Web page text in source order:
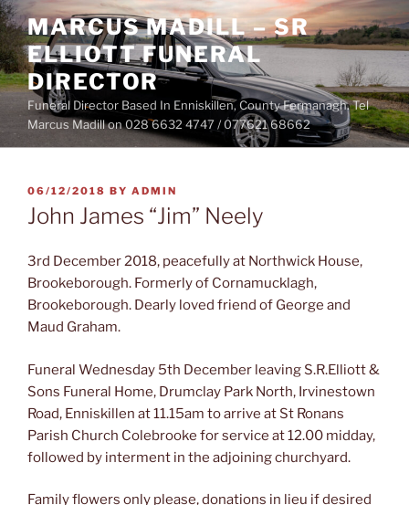
Skip
to
content
MARCUS MADILL – SR
ELLIOTT FUNERAL
DIRECTOR
Funeral Director Based In Enniskillen, County Fermanagh. Tel
Marcus Madill on 028 6632 4747 / 077621 68662
POSTED
ON
06/12/2018 BY ADMIN
John James “Jim” Neely
3rd December 2018, peacefully at Northwick House,
Brookeborough. Formerly of Cornamucklagh,
Brookeborough. Dearly loved friend of George and
Maud Graham.
Funeral Wednesday 5th December leaving S.R.Elliott &
Sons Funeral Home, Drumclay Park North, Irvinestown
Road, Enniskillen at 11.15am to arrive at St Ronans
Parish Church Colebrooke for service at 12.00 midday,
followed by interment in the adjoining churchyard.
Family flowers only please, donations in lieu if desired